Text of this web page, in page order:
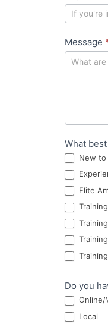
r
m
Message
What
New
Elite
Do you
Online/
Local